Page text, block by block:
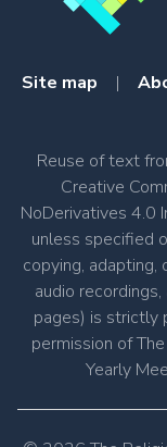
Site map |
Reuse of text
Creative
NoDerivatives 4.0
unless specified
copying, adapting,
audio
pages) is strictly
permission of
Yearly